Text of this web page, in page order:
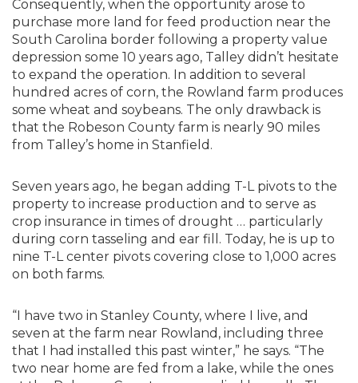
Consequently, when the opportunity arose to
purchase more land for feed production near the
South Carolina border following a property value
depression some 10 years ago, Talley didn’t hesitate
to expand the operation. In addition to several
hundred acres of corn, the Rowland farm produces
some wheat and soybeans. The only drawback is
that the Robeson County farm is nearly 90 miles
from Talley’s home in Stanfield.
Seven years ago, he began adding T-L pivots to the
property to increase production and to serve as
crop insurance in times of drought … particularly
during corn tasseling and ear fill. Today, he is up to
nine T-L center pivots covering close to 1,000 acres
on both farms.
“I have two in Stanley County, where I live, and
seven at the farm near Rowland, including three
that I had installed this past winter,” he says. “The
two near home are fed from a lake, while the ones